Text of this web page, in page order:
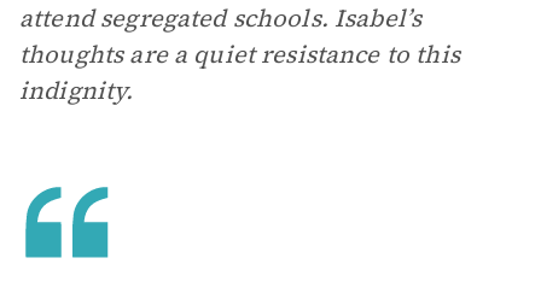
attend segregated schools. Isabel’s
thoughts are a quiet resistance to this
indignity.